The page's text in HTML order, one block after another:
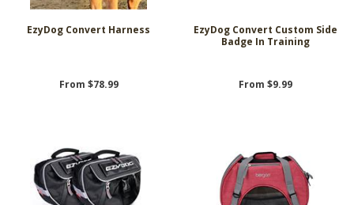
EzyDog Convert Harness
From $78.99
EzyDog Convert Custom Side
Badge In Training
From $9.99